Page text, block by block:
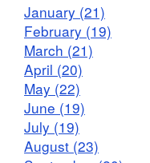
January (21)
February (19)
March (21)
April (20)
May (22)
June (19)
July (19)
August (23)